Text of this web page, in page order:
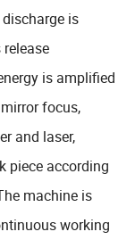
is
is amplified
focus,
and laser,
piece according
machine is
working